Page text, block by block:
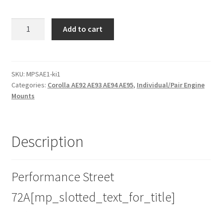
Mount
Insert
for
-
AE92
AE94
Add to cart
SKU: MPSAE1-ki1
Categories: Corolla AE92 AE93 AE94 AE95, Individual/Pair Engine
Mounts
Description
Performance Street
72A[mp_slotted_text_for_title]